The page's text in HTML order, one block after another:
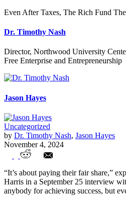
Even After Taxes, The Rich Fund
Dr. Timothy Nash
Director, Northwood University
Free Enterprise and Entrepreneurship
Jason Hayes
Uncategorized
by Dr. Timothy Nash, Jason Hayes
November 4, 2024
Even After Taxes, The
‘Fair Share’ of
“It’s about paying their fair share,”
Harris in a September 25 interview
anybody for achieving success, but